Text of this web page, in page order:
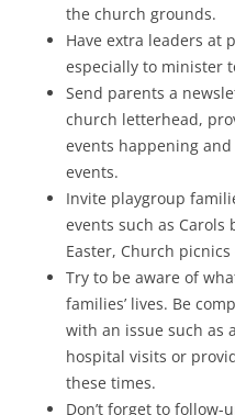
the church grounds.
Have extra leaders at
especially to minister
Send parents a
church letterhead,
events happening
events.
Invite playgroup
events such as Carols
Easter, Church
Try to be aware of
families’ lives. Be
with an issue such as
hospital visits or
these times.
Don’t forget to follow-